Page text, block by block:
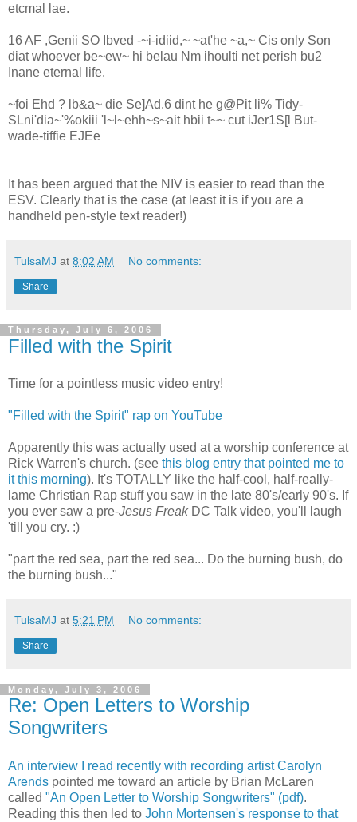
etcmal lae.
16 AF ,Genii SO Ibved -~i-idiid,~ ~at'he ~a,~ Cis only Son
diat whoever be~ew~ hi belau Nm ihoulti net perish bu2
Inane eternal life.
~foi Ehd ? lb&a~ die Se]Ad.6 dint he g@Pit li% Tidy-
SLni'dia~'%okiii 'l~l~ehh~s~ait hbii t~~ cut iJer1S[l But-
wade-tiffie EJEe
It has been argued that the NIV is easier to read than the
ESV. Clearly that is the case (at least it is if you are a
handheld pen-style text reader!)
TulsaMJ at 8:02 AM No comments:
Share
Thursday, July 6, 2006
Filled with the Spirit
Time for a pointless music video entry!
"Filled with the Spirit" rap on YouTube
Apparently this was actually used at a worship conference at
Rick Warren's church. (see this blog entry that pointed me to
it this morning). It's TOTALLY like the half-cool, half-really-
lame Christian Rap stuff you saw in the late 80's/early 90's. If
you ever saw a pre-Jesus FreakDC Talk video, you'll laugh
'till you cry. :)
"part the red sea, part the red sea... Do the burning bush, do
the burning bush..."
TulsaMJ at 5:21 PM No comments:
Share
Monday, July 3, 2006
Re: Open Letters to Worship
Songwriters
An interview I read recently with recording artist Carolyn
Arends pointed me toward an article by Brian McLaren
called "An Open Letter to Worship Songwriters" (pdf).
Reading this then led to John Mortensen's response to that